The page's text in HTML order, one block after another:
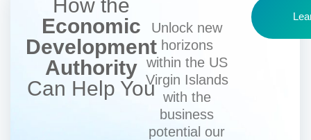
How the
Economic
Development
Authority
Can Help You
Unlock new
horizons
within the US
Virgin Islands
with the
business
potential our